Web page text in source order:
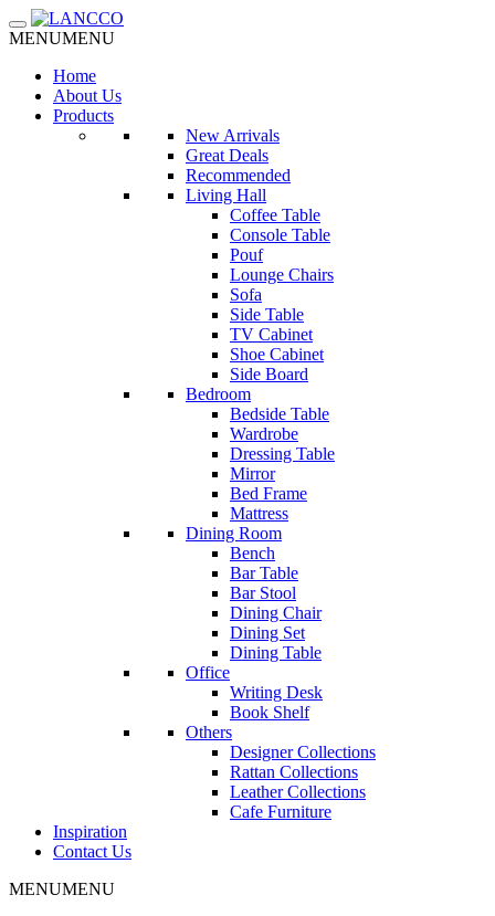
Toggle navigation
MENUMENU
Home
About Us
Products
New Arrivals
Great Deals
Recommended
Living Hall
Coffee Table
Console Table
Pouf
Lounge Chairs
Sofa
Side Table
TV Cabinet
Shoe Cabinet
Side Board
Bedroom
Bedside Table
Wardrobe
Dressing Table
Mirror
Bed Frame
Mattress
Dining Room
Bench
Bar Table
Bar Stool
Dining Chair
Dining Set
Dining Table
Office
Writing Desk
Book Shelf
Others
Designer Collections
Rattan Collections
Leather Collections
Cafe Furniture
Inspiration
Contact Us
MENUMENU